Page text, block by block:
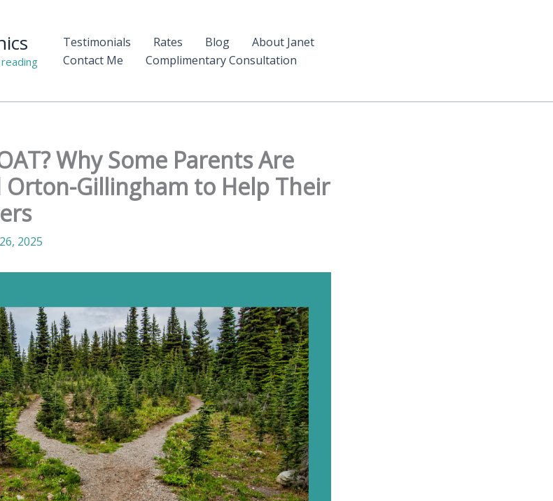
Testimonials Rates Blog
About Janet
Contact Me
Complimentary Consultation
Why Some Parents Are
Orton-Gillingham to Help Their
2025